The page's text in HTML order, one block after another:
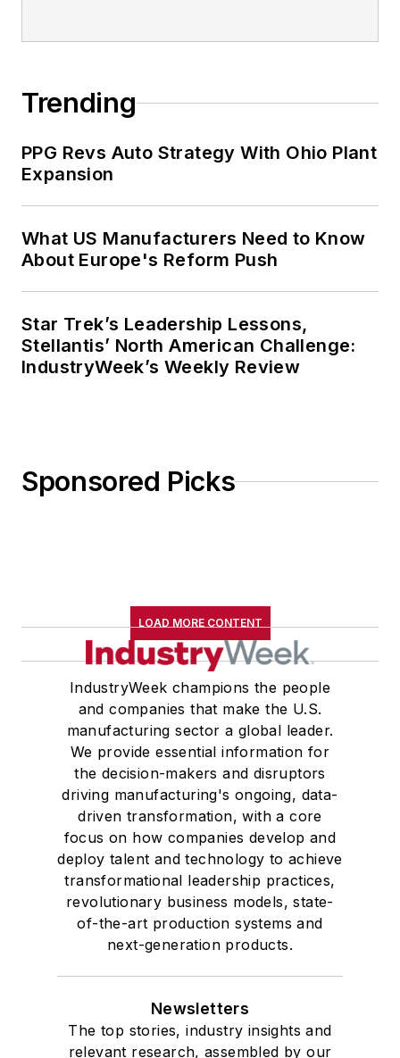
Trending
PPG Revs Auto Strategy With Ohio Plant
Expansion
What US Manufacturers Need to Know
About Europe's Reform Push
Star Trek’s Leadership Lessons,
Stellantis’ North American Challenge:
IndustryWeek’s Weekly Review
Sponsored Picks
LOAD MORE CONTENT
IndustryWeek champions the people
and companies that make the U.S.
manufacturing sector a global leader.
We provide essential information for
the decision-makers and disruptors
driving manufacturing's ongoing, data-
driven transformation, with a core
focus on how companies develop and
deploy talent and technology to achieve
transformational leadership practices,
revolutionary business models, state-
of-the-art production systems and
next-generation products.
Newsletters
The top stories, industry insights and
relevant research, assembled by our